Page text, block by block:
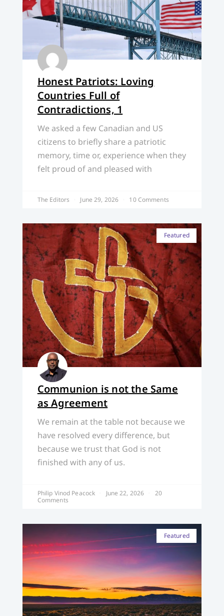
Honest Patriots: Loving
Countries Full of
Contradictions, 1
We asked a few Canadian and US
citizens to briefly share a patriotic
memory, time or, experience when they
felt proud of and pleased with
The Editors June 29, 2026 10 Comments
Featured
Communion is not the Same
as Agreement
We remain at the table not because we
have resolved every difference, but
because we trust that God is not
finished with any of us.
Philip Vinod Peacock June 22, 2026
20
Comments
Featured